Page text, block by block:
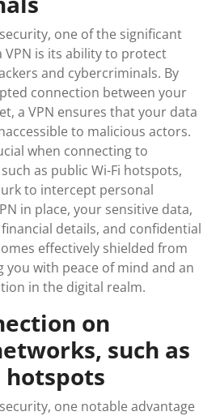
one of the significant
VPN is its ability to protect
and cybercriminals. By
connection between your
a VPN ensures that your data
to malicious actors.
when connecting to
as public Wi-Fi hotspots,
to intercept personal
in place, your sensitive data,
details, and confidential
effectively shielded from
you with peace of mind and an
in the digital realm.
on
such as
hotspots
one notable advantage